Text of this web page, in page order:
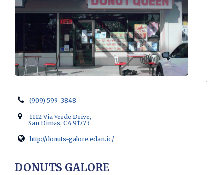
DONUTS GALORE
(909) 599-3848
1112 Via Verde Drive,
San Dimas, CA 91773
http://donuts-galore.edan.io/
Opens in new window